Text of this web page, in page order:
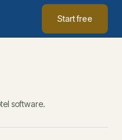
Start free
software.